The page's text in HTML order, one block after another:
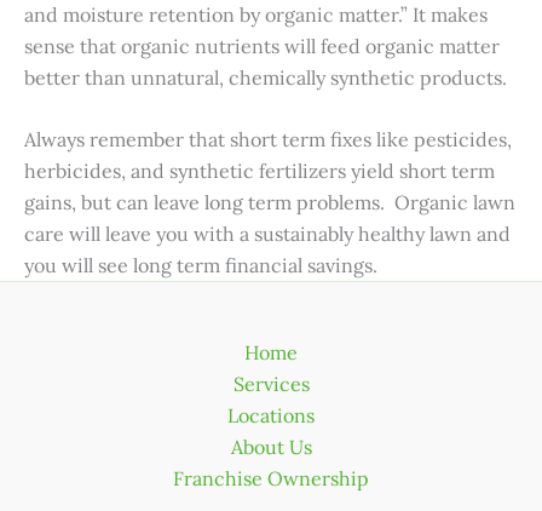
and moisture retention by organic matter.” It makes
sense that organic nutrients will feed organic matter
better than unnatural, chemically synthetic products.
Always remember that short term fixes like pesticides,
herbicides, and synthetic fertilizers yield short term
gains, but can leave long term problems. Organic lawn
care will leave you with a sustainably healthy lawn and
you will see long term financial savings.
Home
Services
Locations
About Us
Franchise Ownership